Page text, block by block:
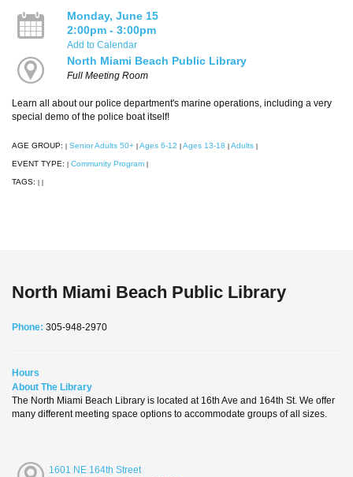
Monday, June 15
2:00pm - 3:00pm
Add to Calendar
North Miami Beach Public Library
Full Meeting Room
Learn all about our police department's marine operations, including a very
special demo of the police boat itself!
AGE GROUP: Senior Adults 50+ Ages 6-12 Ages 13-18 Adults
EVENT TYPE: Community Program
TAGS:
North Miami Beach Public Library
Phone: 305-948-2970
Hours
About The Library
The North Miami Beach Library is located at 16th Ave and 164th St. We offer
many different meeting space options to accommodate groups of all sizes.
1601 NE 164th Street